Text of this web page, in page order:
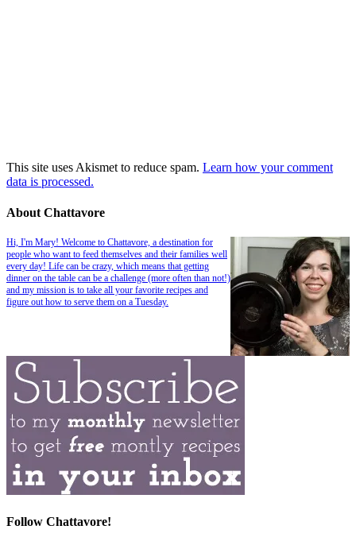
This site uses Akismet to reduce spam. Learn how your comment
data is processed.
About Chattavore
Hi, I'm Mary! Welcome to Chattavore, a destination for
people who want to feed themselves and their families well
every day! Life can be crazy, which means that getting
dinner on the table can be a challenge (more often than not!)
and my mission is to take all your favorite recipes and
figure out how to serve them on a Tuesday.
Follow Chattavore!